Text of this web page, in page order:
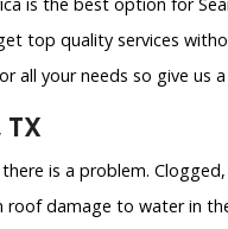
is the best option for
top quality services
all your needs so give us
is a problem.
damage to water in